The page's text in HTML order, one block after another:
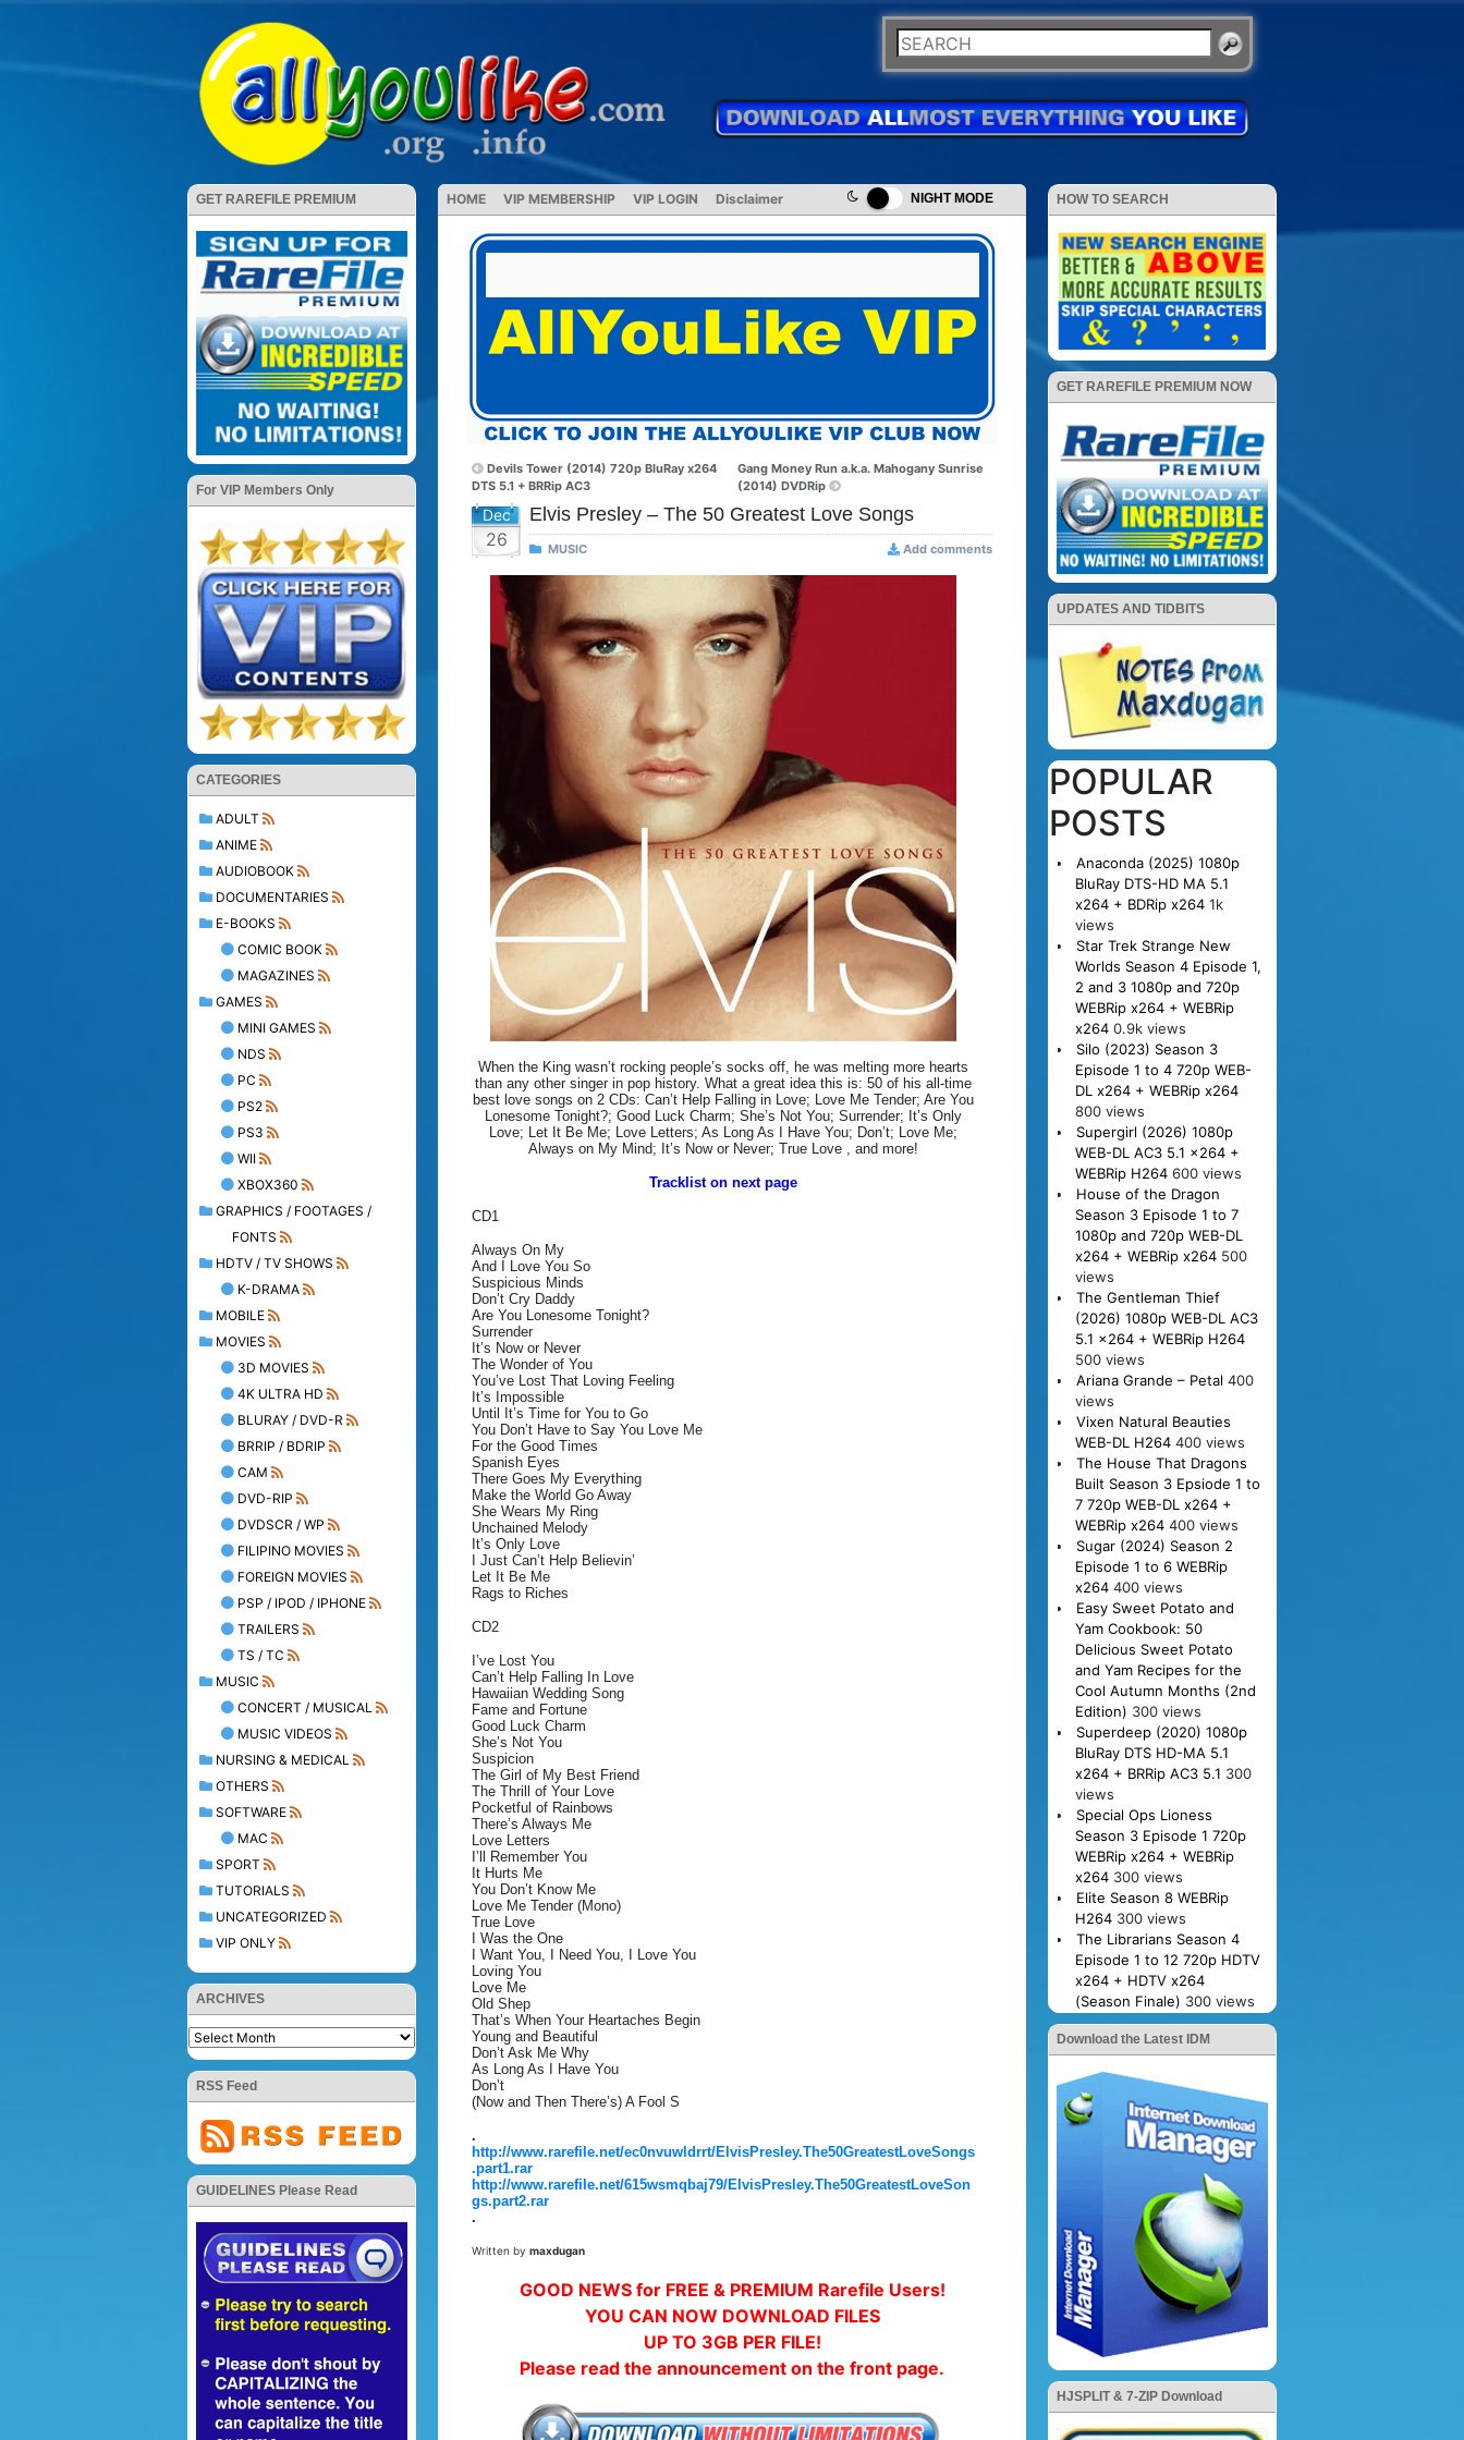
NIGHT MODE
GET RAREFILE PREMIUM
For VIP Members Only
CATEGORIES
ADULT
ANIME
AUDIOBOOK
DOCUMENTARIES
E-BOOKS
COMIC BOOK
MAGAZINES
GAMES
MINI GAMES
NDS
PC
PS2
PS3
WII
XBOX360
GRAPHICS / FOOTAGES /
FONTS
HDTV / TV SHOWS
K-DRAMA
MOBILE
MOVIES
3D MOVIES
4K ULTRA HD
BLURAY / DVD-R
BRRIP / BDRIP
CAM
DVD-RIP
DVDSCR / WP
FILIPINO MOVIES
FOREIGN MOVIES
PSP / IPOD / IPHONE
TRAILERS
TS / TC
MUSIC
CONCERT / MUSICAL
MUSIC VIDEOS
NURSING & MEDICAL
OTHERS
SOFTWARE
MAC
SPORT
TUTORIALS
UNCATEGORIZED
VIP ONLY
ARCHIVES
RSS Feed
GUIDELINES Please Read
HOME VIP MEMBERSHIP VIP LOGIN Disclaimer
Devils Tower (2014) 720p BluRay x264
DTS 5.1 + BRRip AC3
Gang Money Run a.k.a. Mahogany Sunrise
(2014) DVDRip
Dec
26
Elvis Presley – The 50 Greatest Love Songs
MUSIC Add comments
When the King wasn’t rocking people’s socks off, he was melting more hearts
than any other singer in pop history. What a great idea this is: 50 of his all-time
best love songs on 2 CDs: Can’t Help Falling in Love; Love Me Tender; Are You
Lonesome Tonight?; Good Luck Charm; She’s Not You; Surrender; It’s Only
Love; Let It Be Me; Love Letters; As Long As I Have You; Don’t; Love Me;
Always on My Mind; It’s Now or Never; True Love , and more!
Tracklist on next page
CD1
Always On My
And I Love You So
Suspicious Minds
Don’t Cry Daddy
Are You Lonesome Tonight?
Surrender
It’s Now or Never
The Wonder of You
You’ve Lost That Loving Feeling
It’s Impossible
Until It’s Time for You to Go
You Don’t Have to Say You Love Me
For the Good Times
Spanish Eyes
There Goes My Everything
Make the World Go Away
She Wears My Ring
Unchained Melody
It’s Only Love
I Just Can’t Help Believin’
Let It Be Me
Rags to Riches
CD2
I’ve Lost You
Can’t Help Falling In Love
Hawaiian Wedding Song
Fame and Fortune
Good Luck Charm
She’s Not You
Suspicion
The Girl of My Best Friend
The Thrill of Your Love
Pocketful of Rainbows
There’s Always Me
Love Letters
I’ll Remember You
It Hurts Me
You Don’t Know Me
Love Me Tender (Mono)
True Love
I Was the One
I Want You, I Need You, I Love You
Loving You
Love Me
Old Shep
That’s When Your Heartaches Begin
Young and Beautiful
Don’t Ask Me Why
As Long As I Have You
Don’t
(Now and Then There’s) A Fool S
.
http://www.rarefile.net/ec0nvuwldrrt/ElvisPresley.The50GreatestLoveSongs
.part1.rar
http://www.rarefile.net/615wsmqbaj79/ElvisPresley.The50GreatestLoveSon
gs.part2.rar
.
Written by maxdugan
GOOD NEWS for FREE & PREMIUM Rarefile Users!
YOU CAN NOW DOWNLOAD FILES
UP TO 3GB PER FILE!
Please read the announcement on the front page.
HOW TO SEARCH
GET RAREFILE PREMIUM NOW
UPDATES AND TIDBITS
POPULAR
POSTS
Anaconda (2025) 1080p
BluRay DTS-HD MA 5.1
x264 + BDRip x264 1k
views
Star Trek Strange New
Worlds Season 4 Episode 1,
2 and 3 1080p and 720p
WEBRip x264 + WEBRip
x264 0.9k views
Silo (2023) Season 3
Episode 1 to 4 720p WEB-
DL x264 + WEBRip x264
800 views
Supergirl (2026) 1080p
WEB-DL AC3 5.1 x264 +
WEBRip H264 600 views
House of the Dragon
Season 3 Episode 1 to 7
1080p and 720p WEB-DL
x264 + WEBRip x264 500
views
The Gentleman Thief
(2026) 1080p WEB-DL AC3
5.1 x264 + WEBRip H264
500 views
Ariana Grande – Petal 400
views
Vixen Natural Beauties
WEB-DL H264 400 views
The House That Dragons
Built Season 3 Epsiode 1 to
7 720p WEB-DL x264 +
WEBRip x264 400 views
Sugar (2024) Season 2
Episode 1 to 6 WEBRip
x264 400 views
Easy Sweet Potato and
Yam Cookbook: 50
Delicious Sweet Potato
and Yam Recipes for the
Cool Autumn Months (2nd
Edition) 300 views
Superdeep (2020) 1080p
BluRay DTS HD-MA 5.1
x264 + BRRip AC3 5.1 300
views
Special Ops Lioness
Season 3 Episode 1 720p
WEBRip x264 + WEBRip
x264 300 views
Elite Season 8 WEBRip
H264 300 views
The Librarians Season 4
Episode 1 to 12 720p HDTV
x264 + HDTV x264
(Season Finale) 300 views
Download the Latest IDM
HJSPLIT & 7-ZIP Download